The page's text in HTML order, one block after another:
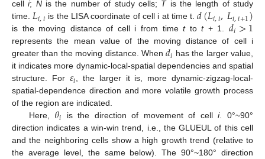
celli; Nis the number of study cells; Tis the length of study
time.𝐿𝑖,𝑡 is the LISA coordinate of cell i at time t.𝑑(𝐿𝑖,𝑡,𝐿𝑖,𝑡+1)
is the moving distance of cell i from timettot+ 1.𝑑𝑖>1
represents the mean value of the moving distance of cell i
greater than the moving distance. When𝑑𝑖 has the larger value,
it indicates more dynamic-local-spatial dependencies and spatial
structure. For 𝜀𝑖, the larger it is, more dynamic-zigzag-local-
spatial-dependence direction and more volatile growth process
of the region are indicated.
Here, 𝜃𝑖 is the direction of movement of celli. 0°~90°
direction indicates a win-win trend, i.e., the GLUEUL of this cell
and the neighboring cells show a high growth trend (relative to
the average level, the same below). The 90°~180° direction